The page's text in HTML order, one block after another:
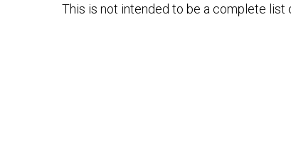
This is not intended to be a complete